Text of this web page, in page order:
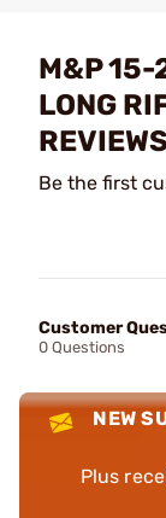
M&P 15-
LONG
Be the first
Customer
0 Questions
NEW
Plus